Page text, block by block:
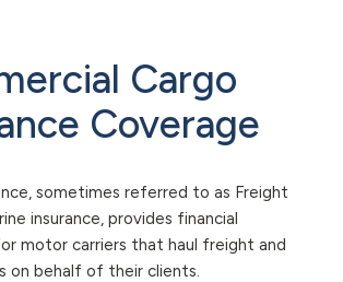
Cargo
Coverage
sometimes referred to as Freight
insurance, provides financial
motor carriers that haul freight and
on behalf of their clients.